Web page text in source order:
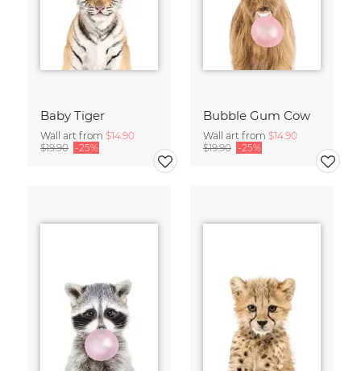
Baby Tiger
Wall art from $14.90
$19.90 -25%
Bubble Gum Cow
Wall art from $14.90
$19.90 -25%